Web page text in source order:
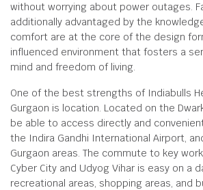
without worrying about power outages.
additionally advantaged by the
comfort are at the core of the design
influenced environment that fosters a
mind and freedom of living.
One of the best strengths of Indiabulls
Gurgaon is location. Located on the
be able to access directly and
the Indira Gandhi International Airport,
Gurgaon areas. The commute to key
Cyber City and Udyog Vihar is easy on a
recreational areas, shopping areas, and